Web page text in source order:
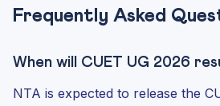
Frequently Asked
When will CUET UG 2026
NTA is expected to release the